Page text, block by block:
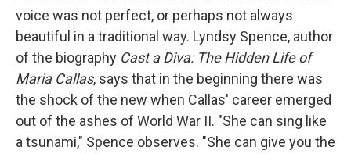
voice was not perfect, or perhaps not always
beautiful in a traditional way. Lyndsy Spence, author
of the biography Cast a Diva: The Hidden Life of
Maria Callas, says that in the beginning there was
the shock of the new when Callas' career emerged
out of the ashes of World War II. "She can sing like
a tsunami," Spence observes. "She can give you the